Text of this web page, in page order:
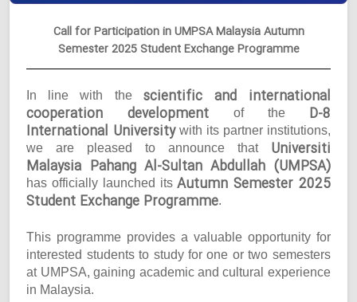
Call for Participation in UMPSA Malaysia Autumn
Semester 2025 Student Exchange Programme
In line with the scientific and international
cooperation development of the D-8
International Universitywith its partner institutions,
we are pleased to announce that Universiti
Malaysia Pahang Al-Sultan Abdullah (UMPSA)
has officially launched its Autumn Semester 2025
Student Exchange Programme.
This programme provides a valuable opportunity for
interested students to study for one or two semesters
at UMPSA, gaining academic and cultural experience
in Malaysia.